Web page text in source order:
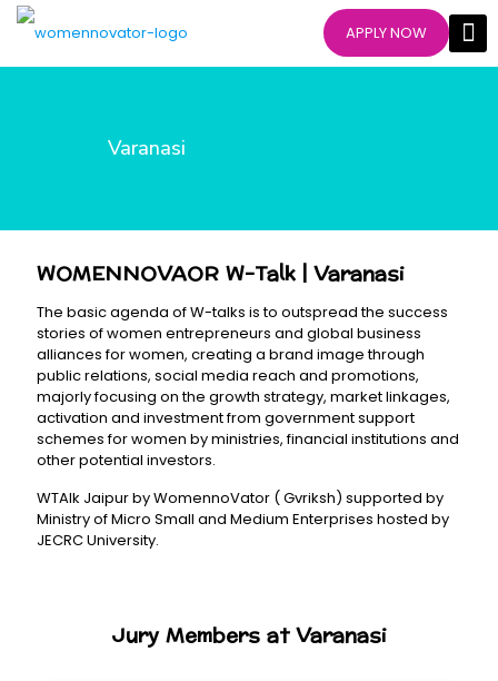
APPLY NOW
Varanasi
WOMENNOVAOR W-Talk | Varanasi
The basic agenda of W-talks is to outspread the success
stories of women entrepreneurs and global business
alliances for women, creating a brand image through
public relations, social media reach and promotions,
majorly focusing on the growth strategy, market linkages,
activation and investment from government support
schemes for women by ministries, financial institutions and
other potential investors.
WTAlk Jaipur by WomennoVator ( Gvriksh) supported by
Ministry of Micro Small and Medium Enterprises hosted by
JECRC University.
Jury Members at Varanasi